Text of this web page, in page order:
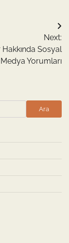
Next:
Sosyal
Medya Yorumları
Ara